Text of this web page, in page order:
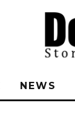
NEWS